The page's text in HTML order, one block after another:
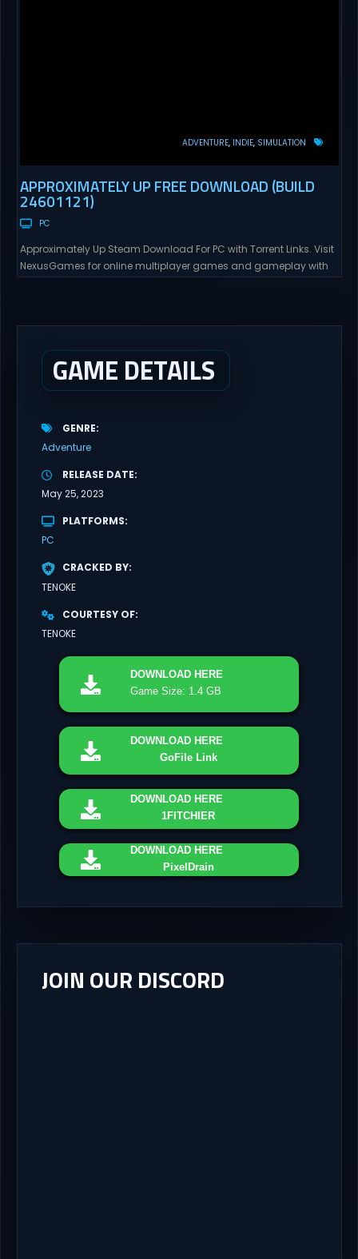
ADVENTURE INDIE SIMULATION
APPROXIMATELY UP FREE DOWNLOAD (BUILD
24601121)
PC
Approximately Up Steam Download For PC with Torrent Links. Visit
NexusGames for online multiplayer games and gameplay with
GAME DETAILS
GENRE
Adventure
RELEASE DATE
May 25, 2023
PLATFORMS
PC
CRACKED BY
TENOKE
COURTESY OF
TENOKE
DOWNLOAD HERE
Game Size: 1.4 GB
DOWNLOAD HERE
GoFile Link
DOWNLOAD HERE
1FITCHIER
DOWNLOAD HERE
PixelDrain
JOIN OUR DISCORD